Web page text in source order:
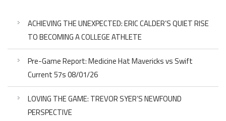
ACHIEVING THE UNEXPECTED: ERIC CALDER’S QUIET RISE
TO BECOMING A COLLEGE ATHLETE
Pre-Game Report: Medicine Hat Mavericks vs Swift
Current 57s 08/01/26
LOVING THE GAME: TREVOR SYER’S NEWFOUND
PERSPECTIVE